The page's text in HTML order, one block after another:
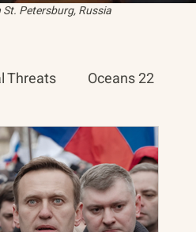
Petersburg, Russia
Threats Oceans 22
One Network